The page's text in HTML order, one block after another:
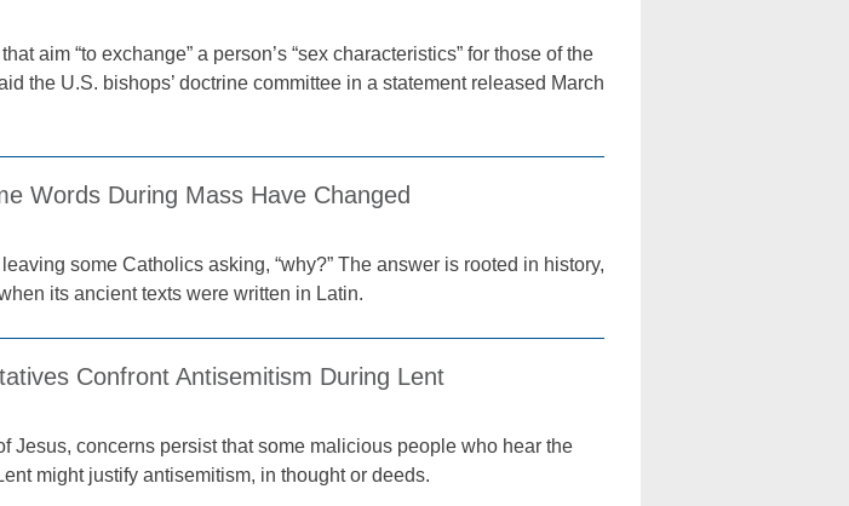
aim “to exchange” a person’s “sex characteristics” for those of the
the U.S. bishops’ doctrine committee in a statement released March
Words During Mass Have Changed
some Catholics asking, “why?” The answer is rooted in history,
its ancient texts were written in Latin.
Confront Antisemitism During Lent
Jesus, concerns persist that some malicious people who hear the
might justify antisemitism, in thought or deeds.